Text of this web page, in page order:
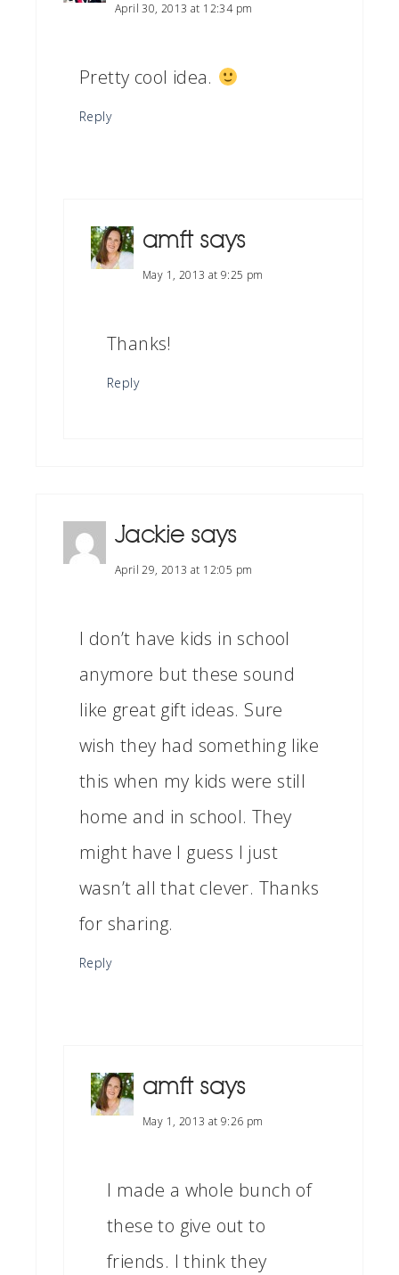
April 30, 2013 at 12:34 pm
Pretty cool idea.
Reply
amft says
May 1, 2013 at 9:25 pm
Thanks!
Reply
Jackie says
April 29, 2013 at 12:05 pm
I don’t have kids in school
anymore but these sound
like great gift ideas. Sure
wish they had something like
this when my kids were still
home and in school. They
might have I guess I just
wasn’t all that clever. Thanks
for sharing.
Reply
amft says
May 1, 2013 at 9:26 pm
I made a whole bunch of
these to give out to
friends. I think they